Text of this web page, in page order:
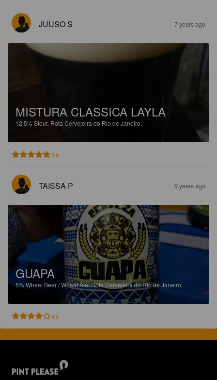
JUUSO S 7 years ago
MISTURA CLASSICA LAYLA
12.5%Stout. Rota Cervejeira do Rio de Janeiro.
4.9
TAISSA P 9 years ago
GUAPA
5%Wheat Beer / Wheat Ale.Rota Cervejeira do Rio de Janeiro.
4.0